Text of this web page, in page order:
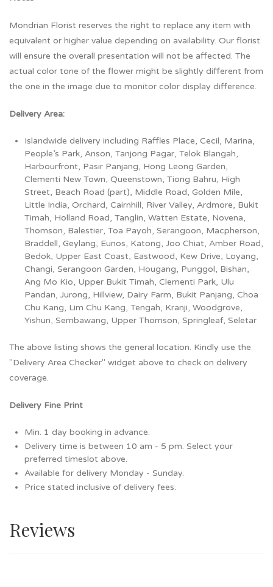
Mondrian Florist reserves the right to replace any item with
equivalent or higher value depending on availability. Our florist
will ensure the overall presentation will not be affected. The
actual color tone of the flower might be slightly different from
the one in the image due to monitor color display difference.
Delivery Area:
Islandwide delivery including Raffles Place, Cecil, Marina,
People’s Park, Anson, Tanjong Pagar, Telok Blangah,
Harbourfront, Pasir Panjang, Hong Leong Garden,
Clementi New Town, Queenstown, Tiong Bahru, High
Street, Beach Road (part), Middle Road, Golden Mile,
Little India, Orchard, Cairnhill, River Valley, Ardmore, Bukit
Timah, Holland Road, Tanglin, Watten Estate, Novena,
Thomson, Balestier, Toa Payoh, Serangoon, Macpherson,
Braddell, Geylang, Eunos, Katong, Joo Chiat, Amber Road,
Bedok, Upper East Coast, Eastwood, Kew Drive, Loyang,
Changi, Serangoon Garden, Hougang, Punggol, Bishan,
Ang Mo Kio, Upper Bukit Timah, Clementi Park, Ulu
Pandan, Jurong, Hillview, Dairy Farm, Bukit Panjang, Choa
Chu Kang, Lim Chu Kang, Tengah, Kranji, Woodgrove,
Yishun, Sembawang, Upper Thomson, Springleaf, Seletar
The above listing shows the general location. Kindly use the
"Delivery Area Checker" widget above to check on delivery
coverage.
Delivery Fine Print
Min. 1 day booking in advance.
Delivery time is between 10 am - 5 pm. Select your
preferred timeslot above.
Available for delivery Monday - Sunday.
Price stated inclusive of delivery fees.
Reviews